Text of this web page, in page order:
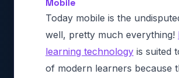
Today mobile is the
well, pretty much everything!
learning technology is suited
of modern learners because